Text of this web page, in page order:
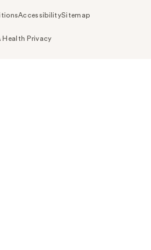
AccessibilitySitemap
Health Privacy